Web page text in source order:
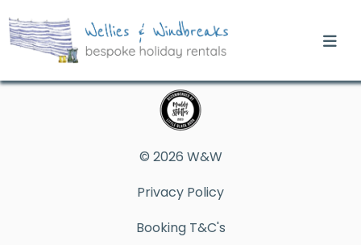
© 2026 W&W
Privacy Policy
Booking T&C's